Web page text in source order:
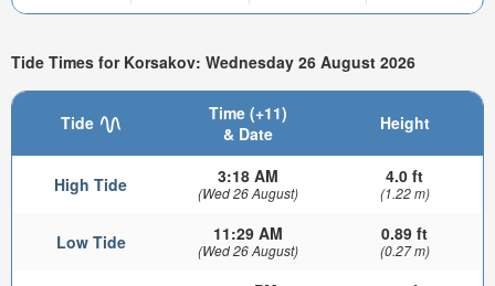
Tide Times for Korsakov: Wednesday 26 August 2026
Tide
Time (+11)
& Date
Height
High Tide 3:18 AM
(Wed 26 August)
4.0 ft
(1.22 m)
Low Tide 11:29 AM
(Wed 26 August)
0.89 ft
(0.27 m)